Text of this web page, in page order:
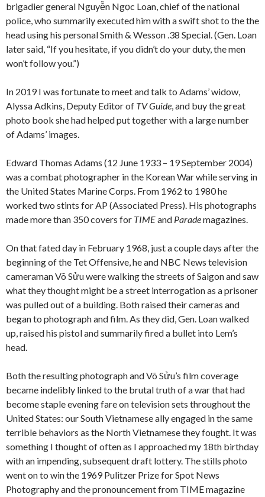
brigadier general Nguyễn Ngọc Loan, chief of the national
police, who summarily executed him with a swift shot to the the
head using his personal Smith & Wesson .38 Special. (Gen. Loan
later said, “If you hesitate, if you didn’t do your duty, the men
won’t follow you.”)
In 2019 I was fortunate to meet and talk to Adams’ widow,
Alyssa Adkins, Deputy Editor of TV Guide, and buy the great
photo book she had helped put together with a large number
of Adams’ images.
Edward Thomas Adams (12 June 1933 – 19 September 2004)
was a combat photographer in the Korean War while serving in
the United States Marine Corps. From 1962 to 1980 he
worked two stints for AP (Associated Press). His photographs
made more than 350 covers for TIMEand Parademagazines.
On that fated day in February 1968, just a couple days after the
beginning of the Tet Offensive, he and NBC News television
cameraman Võ Sửu were walking the streets of Saigon and saw
what they thought might be a street interrogation as a prisoner
was pulled out of a building. Both raised their cameras and
began to photograph and film. As they did, Gen. Loan walked
up, raised his pistol and summarily fired a bullet into Lem’s
head.
Both the resulting photograph and Võ Sửu’s film coverage
became indelibly linked to the brutal truth of a war that had
become staple evening fare on television sets throughout the
United States: our South Vietnamese ally engaged in the same
terrible behaviors as the North Vietnamese they fought. It was
something I thought of often as I approached my 18th birthday
with an impending, subsequent draft lottery. The stills photo
went on to win the 1969 Pulitzer Prize for Spot News
Photography and the pronouncement from TIME magazine